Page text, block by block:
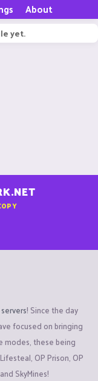
About
yet.
! Since the day
focused on bringing
modes, these being
OP Prison, OP
SkyMines!